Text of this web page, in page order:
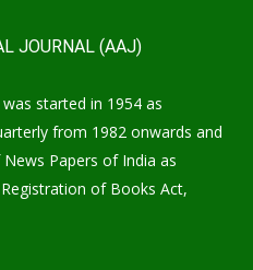
JOURNAL (AAJ)
started in 1954 as
from 1982 onwards and
Papers of India as
of Books Act,